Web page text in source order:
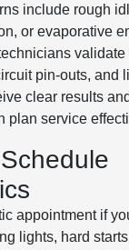
include rough
or evaporative
pin-outs, and
clear results
plan service
appointment if
lights, hard